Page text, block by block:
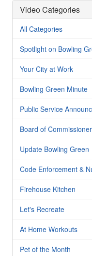
Video Categories
All Categories
Spotlight on Bowling
Your City at Work
Bowling Green Minute
Public Service
Board of
Update Bowling Green
Code Enforcement &
Firehouse Kitchen
Let's Recreate
At Home Workouts
Pet of the Month